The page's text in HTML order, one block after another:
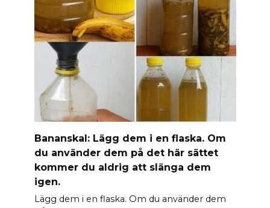
Banan­skal: Lägg dem i en flaska. Om
du använder dem på det här sättet
kommer du aldrig att slänga dem
igen.
Lägg dem i en flaska. Om du använder dem